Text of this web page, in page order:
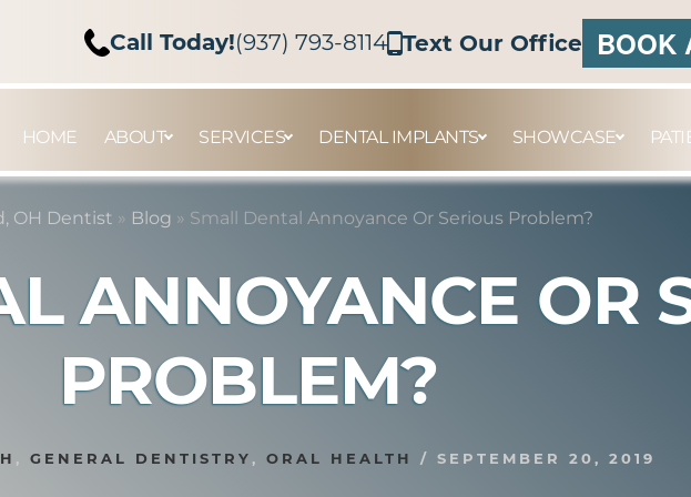
HOME ABOUT SERVICES DENTAL IMPLANTS SHOWCASE
Call Today!(937) 793-8114 Text Our Office BOOK
OH Dentist » Blog » Small Dental Annoyance Or Serious Problem?
ANNOYANCE OR
PROBLEM?
, GENERAL DENTISTRY , ORAL HEALTH / SEPTEMBER 20, 2019